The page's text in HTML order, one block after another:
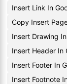
Insert Link In
Copy Insert
Insert Drawing
Insert Header In
Insert Footer In
Insert Footnote